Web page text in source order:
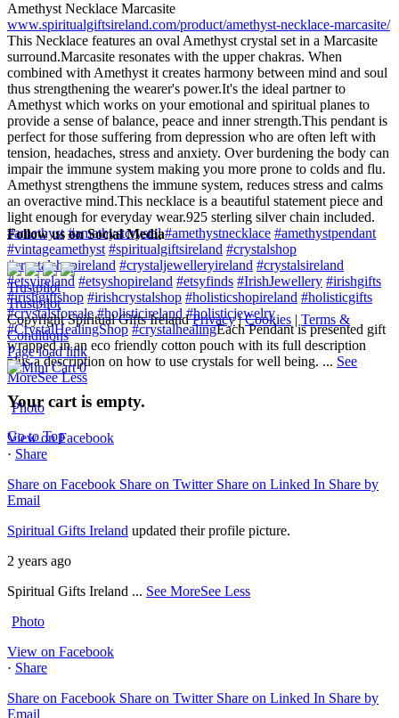
Amethyst Necklace Marcasite
www.spiritualgiftsireland.com/product/amethyst-necklace-marcasite/
This Necklace features an oval Amethyst crystal set in a Marcasite
surround.Marcasite resonates with the upper chakras. When
combined with Amethyst it creates harmony between mind and soul
thus strengthening the wearer's power.It's the ideal partner to
Amethyst which works on your emotional and spiritual planes to
provide a sense of balance, peace and inner strength.This pendant is
perfect for those suffering from depression who are often left with
tension, headaches, stress and anxiety. Over burdening the body can
impair the immune system making you more prone to colds and flu.
Amethyst strengthens the immune system, reduces stress and calms
an overactive mind.This necklace is a beautiful statement piece and
light enough for everyday wear.925 sterling silver chain included.
#amethyst #amethystcrystal #amethystnecklace #amethystpendant
#vintageamethyst #spiritualgiftsireland #crystalshop
#crystalshopireland #crystaljewelleryireland #crystalsireland
#etsyireland #etsyshopireland #etsyfinds #IrishJewellery #irishgifts
#irishgiftshop #irishcrystalshop #holisticshopireland #holisticgifts
#crystalsforsale #holisticireland #holisticjewelry
#CrystalHealingShop #crystalhealingEach Pendant is presented gift
wrapped in an eco friendly cotton pouch with its full description
plus a description on how to use crystals for well being. ... See
MoreSee Less
Photo
View on Facebook
· Share
Share on Facebook Share on Twitter Share on Linked In Share by
Email
Spiritual Gifts Ireland updated their profile picture.
2 years ago
Spiritual Gifts Ireland ... See MoreSee Less
Photo
View on Facebook
· Share
Share on Facebook Share on Twitter Share on Linked In Share by
Email
Follow us on Social Media
Trustpilot
Trustpilot
Copyright Spiritual Gifts Ireland Privacy|Cookies | Terms &
Conditions
Page load link
0
Your cart is empty.
Go to Top